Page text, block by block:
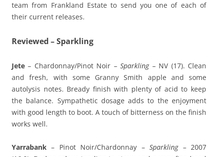
team from Frankland Estate to send you one of each of
their current releases.
Reviewed – Sparkling
Jete– Chardonnay/Pinot Noir –Sparkling– NV (17). Clean
and fresh, with some Granny Smith apple and some
autolysis notes. Bready finish with plenty of acid to keep
the balance. Sympathetic dosage adds to the enjoyment
with good length to boot. A touch of bitterness on the finish
works well.
Yarrabank– Pinot Noir/Chardonnay –Sparkling– 2007